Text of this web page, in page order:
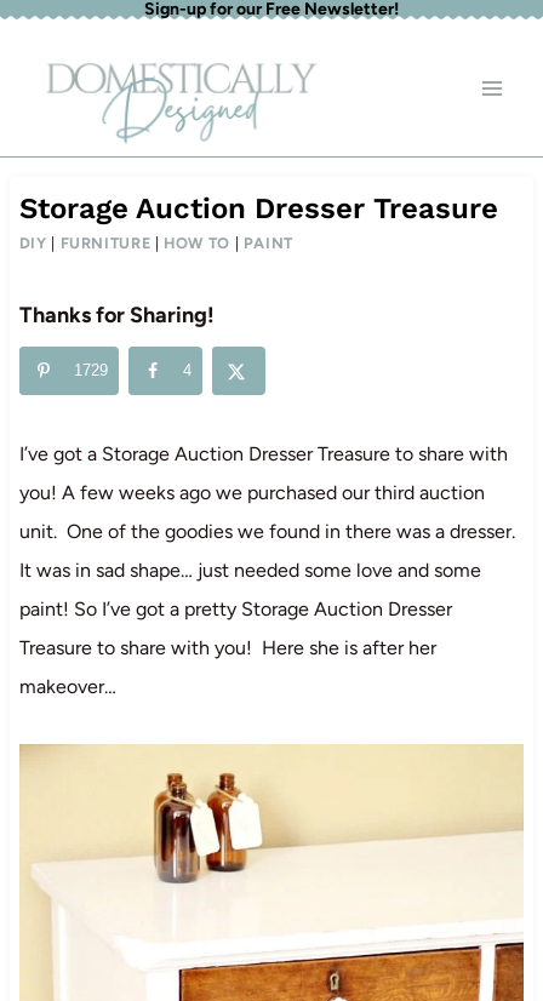
Skip
content
Sign-up for our Free Newsletter!
Storage Auction Dresser Treasure
DIY FURNITURE HOW TO PAINT
Thanks for Sharing!
1729 4
I’ve got a Storage Auction Dresser Treasure to share with
you! A few weeks ago we purchased our third auction
unit. One of the goodies we found in there was a dresser.
It was in sad shape… just needed some love and some
paint! So I’ve got a pretty Storage Auction Dresser
Treasure to share with you! Here she is after her
makeover…